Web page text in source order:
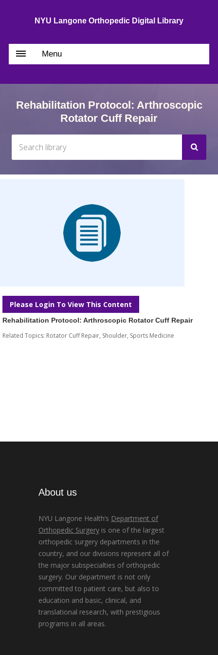
NYU Langone Orthopedic Digital Library
Menu
Rehabilitation Protocol: Arthroscopic
Rotator Cuff Repair
Please Login To View This Content
Rehabilitation Protocol: Arthroscopic Rotator Cuff Repair
Related Topics: Rotator Cuff Repair, Shoulder, Sports Medicine
About us
NYU Langone Health’s Department of
Orthopedic Surgery is one of the largest
orthopedic surgery departments in the
country, and our divisions represent all of
the major subspecialties of orthopedic
surgery. Our department is not only
committed to patient care, but also to
education and basic, clinical, and
translational research, with prestigious
programs in all areas.